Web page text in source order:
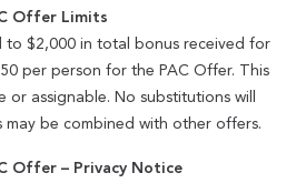
Offer Limits
to $2,000 in total bonus received for
per person for the PAC Offer. This
or assignable. No substitutions will
may be combined with other offers.
Offer – Privacy Notice